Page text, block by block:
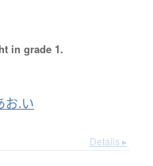
in grade 1.
お.い
Details ▸